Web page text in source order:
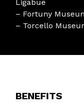
Ligabue
– Fortuny
– Torcello
BENEFITS